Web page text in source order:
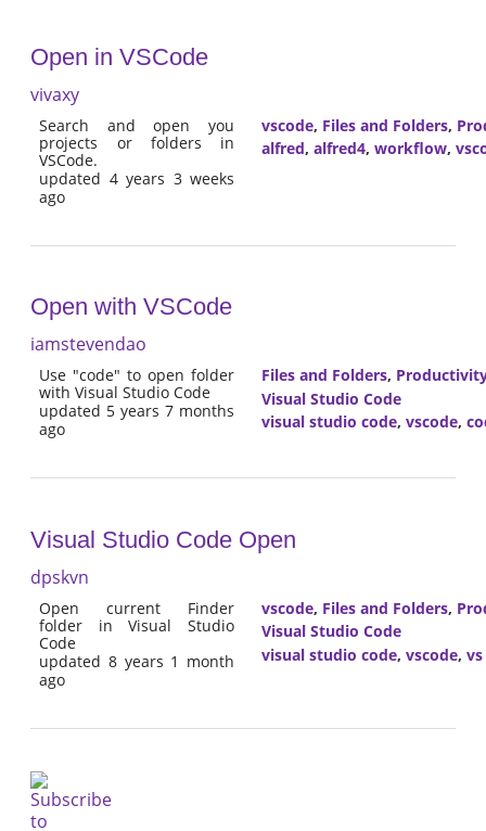
Open in VSCode
vivaxy
Search and open you
projects or folders in
VSCode.
updated 4 years 3 weeks
ago
vscode, Files and Folders,
alfred, alfred4, workflow,
Open with VSCode
iamstevendao
Use "code" to open folder
with Visual Studio Code
updated 5 years 7 months
ago
Files and Folders,
Visual Studio Code
visual studio code, vscode,
Visual Studio Code Open
dpskvn
Open current Finder
folder in Visual Studio
Code
updated 8 years 1 month
ago
vscode, Files and Folders,
Visual Studio Code
visual studio code, vscode,